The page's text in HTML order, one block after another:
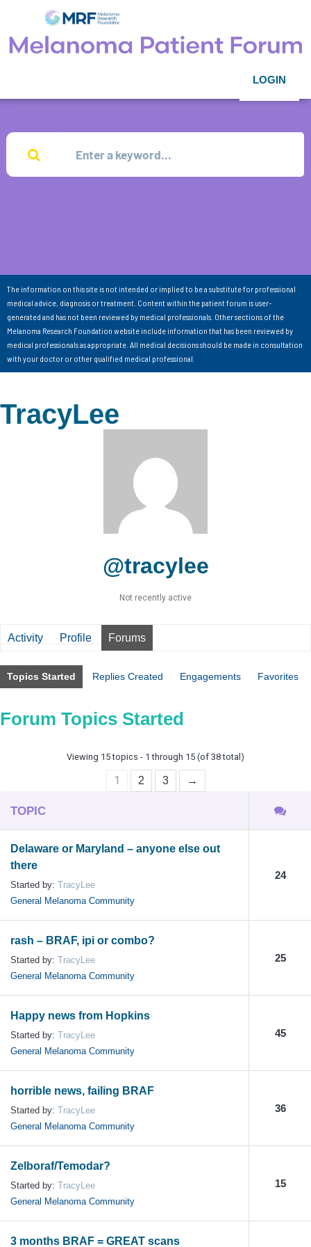
LOGIN
The information on this site is not intended or implied to be a substitute for professional
medical advice, diagnosis or treatment. Content within the patient forum is user-
generated and has not been reviewed by medical professionals. Other sections of the
Melanoma Research Foundation website include information that has been reviewed by
medical professionals as appropriate. All medical decisions should be made in consultation
with your doctor or other qualified medical professional.
TracyLee
@tracylee
Not recently active
Activity Profile Forums
Topics Started Replies Created Engagements Favorites
Forum Topics Started
Viewing 15 topics - 1 through 15 (of 38 total)
1 2 3 →
TOPIC
Delaware or Maryland – anyone else out
there
Started by: TracyLee
General Melanoma Community
24
rash – BRAF, ipi or combo?
Started by: TracyLee
General Melanoma Community
25
Happy news from Hopkins
Started by: TracyLee
General Melanoma Community
45
horrible news, failing BRAF
Started by: TracyLee
General Melanoma Community
36
Zelboraf/Temodar?
Started by: TracyLee
General Melanoma Community
15
3 months BRAF = GREAT scans